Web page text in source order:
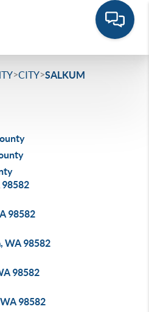
>CITY>SALKUM
98582
98582
WA 98582
98582
98582